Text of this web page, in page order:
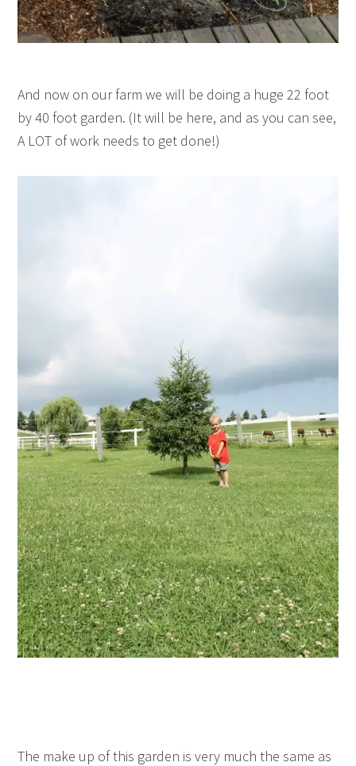
And now on our farm we will be doing a huge 22 foot
by 40 foot garden. (It will be here, and as you can see,
A LOT of work needs to get done!)
The make up of this garden is very much the same as